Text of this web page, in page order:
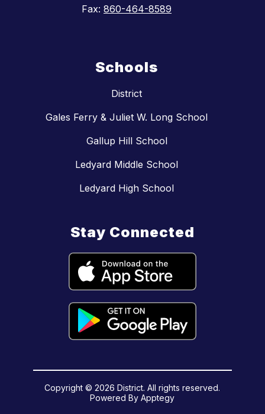
Fax: 860-464-8589
Schools
District
Gales Ferry & Juliet W. Long School
Gallup Hill School
Ledyard Middle School
Ledyard High School
Stay Connected
Copyright © 2026 District. All rights reserved.
Powered ByApptegy